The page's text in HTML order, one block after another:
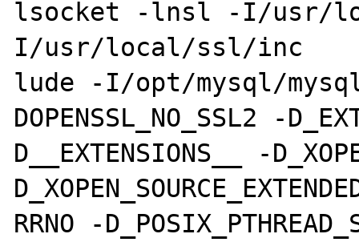
lsocket -lnsl -I/usr/
I/usr/local/ssl/inc
lude -I/opt/mysql/
DOPENSSL_NO_SSL2 -
D__EXTENSIONS__ -
RRNO -